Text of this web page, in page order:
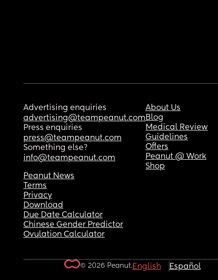
Advertising enquiries
advertising@teampeanut.com
Press enquiries
press@teampeanut.com
Something else?
info@teampeanut.com
About Us
Blog
Medical Review
Guidelines
Offers
Peanut @ Work
Shop
Peanut News
Terms
Privacy
Download
Due Date Calculator
Chinese Gender Predictor
Ovulation Calculator
© 2026 Peanut.English Español